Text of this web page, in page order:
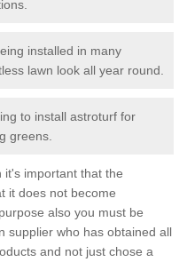
installed in many
lawn look all year round.
to install astroturf for
greens.
it's important that the
it does not become
also you must be
supplier who has obtained all
and not just chose a